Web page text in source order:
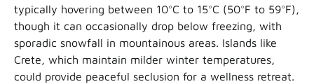
typically hovering between 10°C to 15°C (50°F to 59°F),
though it can occasionally drop below freezing, with
sporadic snowfall in mountainous areas. Islands like
Crete, which maintain milder winter temperatures,
could provide peaceful seclusion for a wellness retreat.